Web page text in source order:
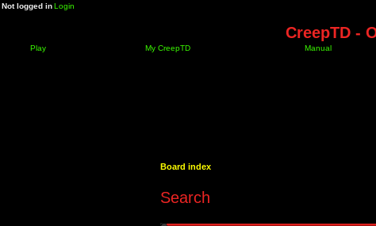
Not logged inLogin
CreepTD -
Play My CreepTD Manual
Board index
Search